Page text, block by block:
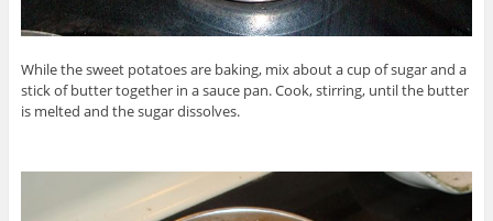
While the sweet potatoes are baking, mix about a cup of sugar and a
stick of butter together in a sauce pan. Cook, stirring, until the butter
is melted and the sugar dissolves.